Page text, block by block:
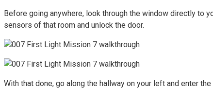
Before going anywhere, look through the window directly to
sensors of that room and unlock the door.
With that done, go along the hallway on your left and enter